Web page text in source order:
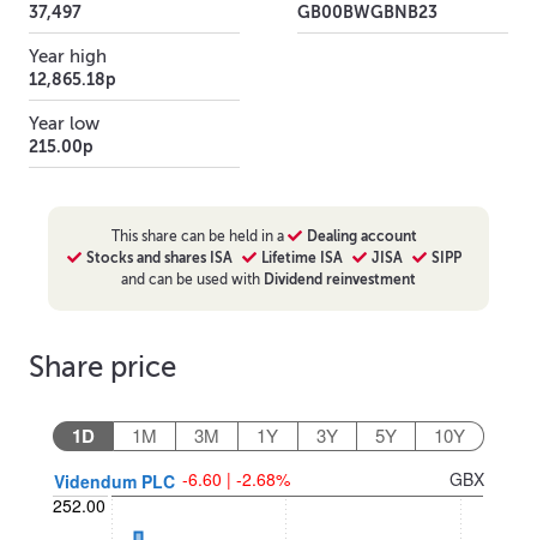
37,497
Year high
12,865.18p
Year low
215.00p
GB00BWGBNB23
This sharecan be held in a
Dealing account
Stocks and shares ISA
Lifetime ISA JISA
SIPP
and can be used with Dividend reinvestment
Share price
1D 1M 3M 1Y 3Y 5Y 10Y
GBX
Videndum PLC -6.60 | -2.68%
252.00